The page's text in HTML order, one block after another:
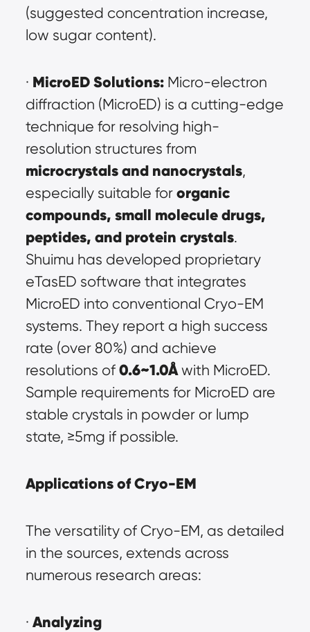
(suggested concentration increase,
low sugar content).
· MicroED Solutions: Micro-electron
diffraction (MicroED) is a cutting-edge
technique for resolving high-
microcrystals and nanocrystals,
especially suitable for organic
compounds, small molecule drugs,
peptides, and protein crystals.
Shuimu has developed proprietary
eTasED software that integrates
MicroED into conventional Cryo-EM
systems. They report a high success
rate (over 80%) and achieve
resolutions of 0.6~1.0Å with MicroED.
Sample requirements for MicroED are
stable crystals in powder or lump
state, ≥5mg if possible.
Applications of Cryo-EM
The versatility of Cryo-EM, as detailed
in the sources, extends across
numerous research areas:
· Analyzing